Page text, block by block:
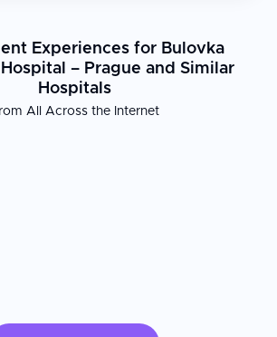
Experiences for Bulovka
– Prague and Similar
Hospitals
All Across the Internet